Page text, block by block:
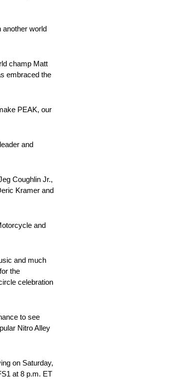
another world
champ Matt
embraced the
PEAK, our
and
Coughlin Jr.,
Kramer and
and
and much
the
celebration
to see
Nitro Alley
on Saturday,
at 8 p.m. ET